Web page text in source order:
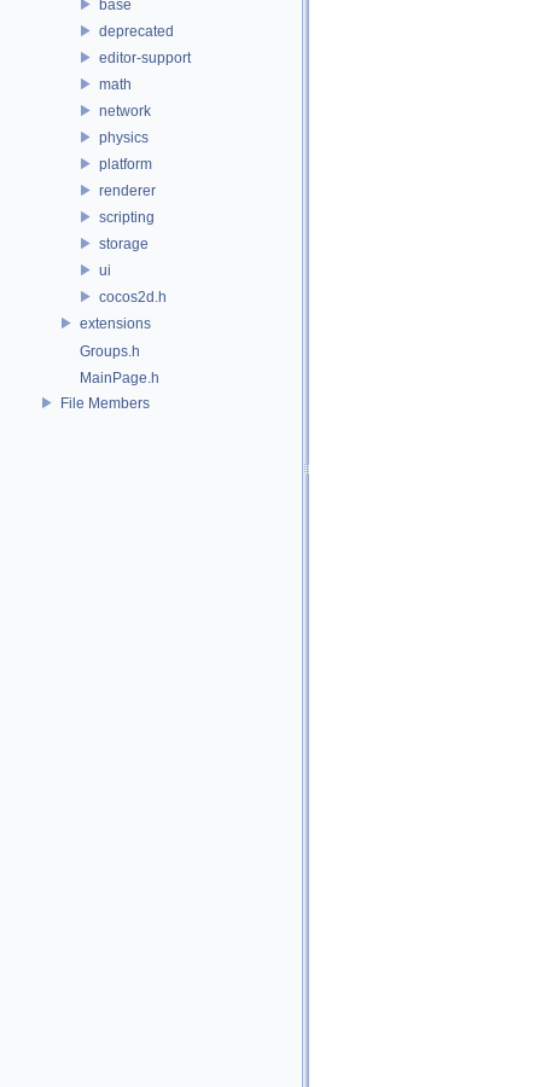
base
deprecated
editor-support
math
network
physics
platform
renderer
scripting
storage
ui
cocos2d.h
extensions
Groups.h
MainPage.h
File Members